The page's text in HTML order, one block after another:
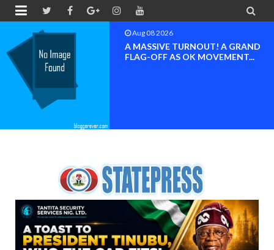
 
Aug 08 2026
BAYELSA OK MOVEMENT
INAUGURATED, MOBILIZATION